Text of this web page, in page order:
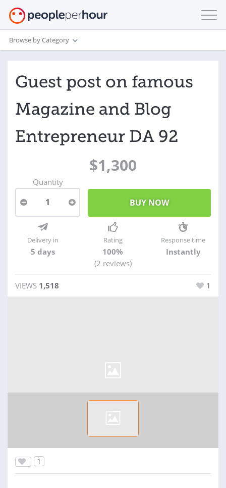
Browse by Category
Guest post on famous
Magazine and Blog
Entrepreneur DA 92
$1,300
Quantity
1
Delivery in
5 days
Rating
100%
(2 reviews)
Response time
Instantly
VIEWS 1,518 1
1